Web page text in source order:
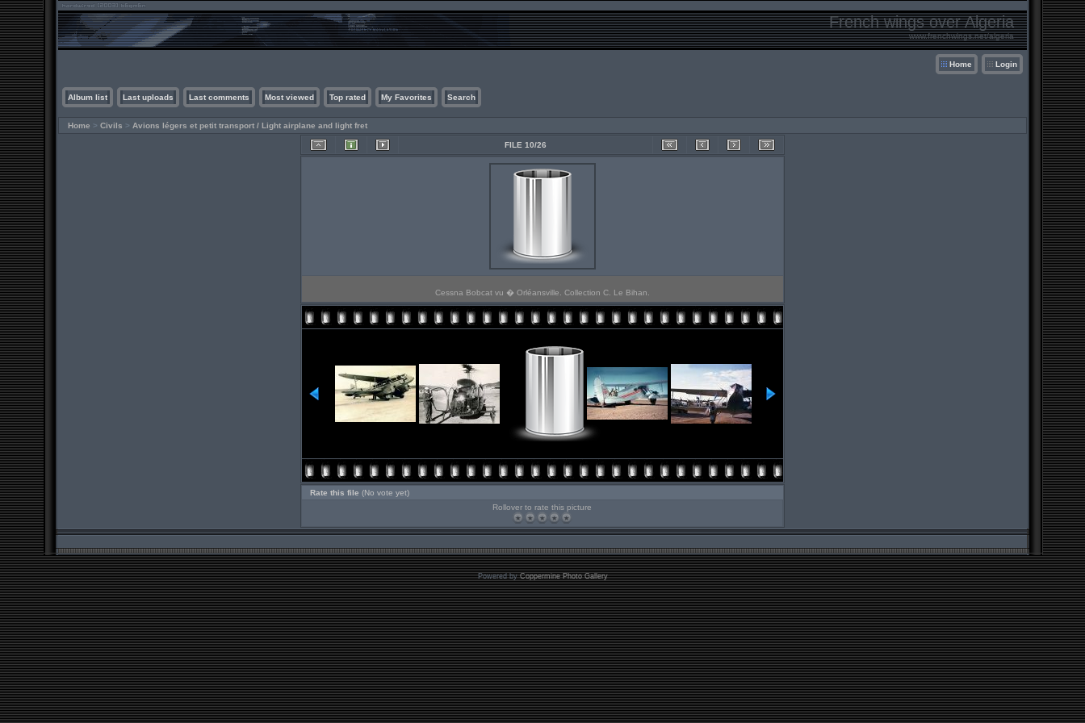
French wings over Algeria
www.frenchwings.net/algeria
Home Login
Album list Last uploads Last comments Most viewed Top rated My Favorites Search
Home > Civils > Avions légers et petit transport / Light airplane and light fret
FILE 10/26
Cessna Bobcat vu � Orléansville. Collection C. Le Bihan.
Rate this file (No vote yet)
Rollover to rate this picture
Powered byCoppermine Photo Gallery